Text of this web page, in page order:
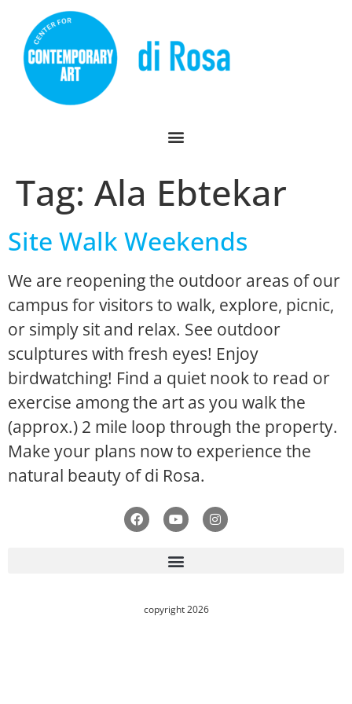
Tag: Ala Ebtekar
Site Walk Weekends
We are reopening the outdoor areas of our
campus for visitors to walk, explore, picnic,
or simply sit and relax. See outdoor
sculptures with fresh eyes! Enjoy
birdwatching! Find a quiet nook to read or
exercise among the art as you walk the
(approx.) 2 mile loop through the property.
Make your plans now to experience the
natural beauty of di Rosa.
copyright 2026